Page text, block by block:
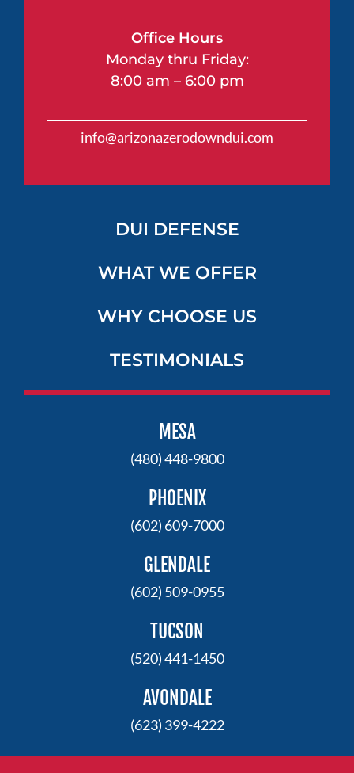
Office Hours
Monday thru Friday:
8:00 am – 6:00 pm
info@arizonazerodowndui.com
DUI DEFENSE
WHAT WE OFFER
WHY CHOOSE US
TESTIMONIALS
MESA
(480) 448-9800
PHOENIX
(602) 609-7000
GLENDALE
(602) 509-0955
TUCSON
(520) 441-1450
AVONDALE
(623) 399-4222